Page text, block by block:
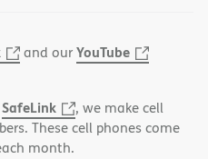
and ourYouTube
SafeLink
, we make cell
These cell phones come
month.